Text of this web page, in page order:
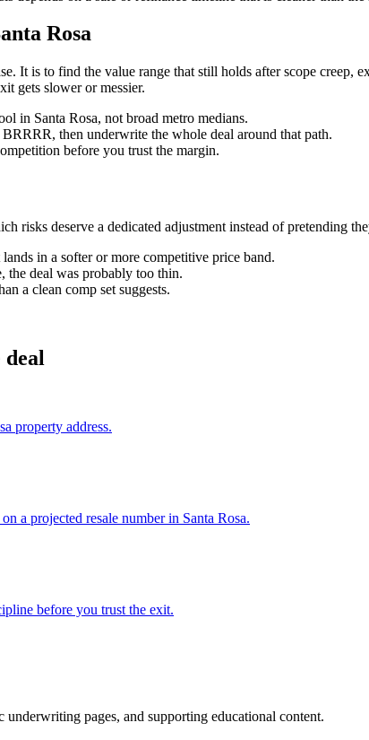
Rosa
It is to find the value range that still holds after scope creep,
gets slower or messier.
in Santa Rosa, not broad metro medians.
then underwrite the whole deal around that path.
before you trust the margin.
risks deserve a dedicated adjustment instead of pretending
in a softer or more competitive price band.
the deal was probably too thin.
a clean comp set suggests.
deal
property address.
a projected resale number in Santa Rosa.
before you trust the exit.
pages, and supporting educational content.